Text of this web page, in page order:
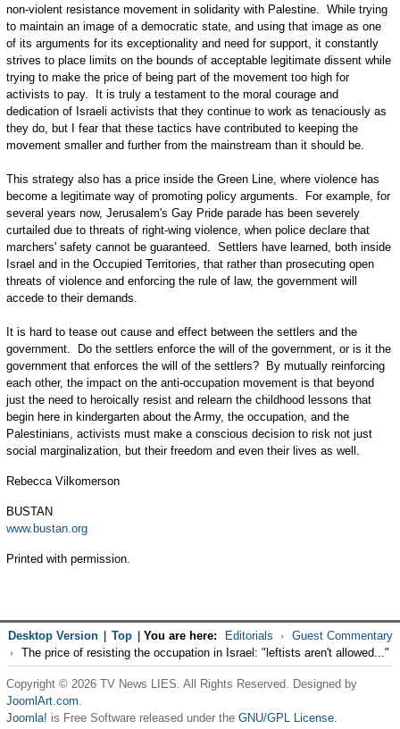
non-violent resistance movement in solidarity with Palestine. While trying
to maintain an image of a democratic state, and using that image as one
of its arguments for its exceptionality and need for support, it constantly
strives to place limits on the bounds of acceptable legitimate dissent while
trying to make the price of being part of the movement too high for
activists to pay. It is truly a testament to the moral courage and
dedication of Israeli activists that they continue to work as tenaciously as
they do, but I fear that these tactics have contributed to keeping the
movement smaller and further from the mainstream than it should be.
This strategy also has a price inside the Green Line, where violence has
become a legitimate way of promoting policy arguments. For example, for
several years now, Jerusalem's Gay Pride parade has been severely
curtailed due to threats of right-wing violence, when police declare that
marchers' safety cannot be guaranteed. Settlers have learned, both inside
Israel and in the Occupied Territories, that rather than prosecuting open
threats of violence and enforcing the rule of law, the government will
accede to their demands.
It is hard to tease out cause and effect between the settlers and the
government. Do the settlers enforce the will of the government, or is it the
government that enforces the will of the settlers? By mutually reinforcing
each other, the impact on the anti-occupation movement is that beyond
just the need to heroically resist and relearn the childhood lessons that
begin here in kindergarten about the Army, the occupation, and the
Palestinians, activists must make a conscious decision to risk not just
social marginalization, but their freedom and even their lives as well.
Rebecca Vilkomerson
BUSTAN
www.bustan.org
Printed with permission.
Desktop Version Top You are here: Editorials
Guest Commentary
The price of resisting the occupation in Israel: "leftists aren't allowed..."
Copyright © 2026 TV News LIES. All Rights Reserved. Designed by
JoomlArt.com.
Joomla! is Free Software released under the GNU/GPL License.